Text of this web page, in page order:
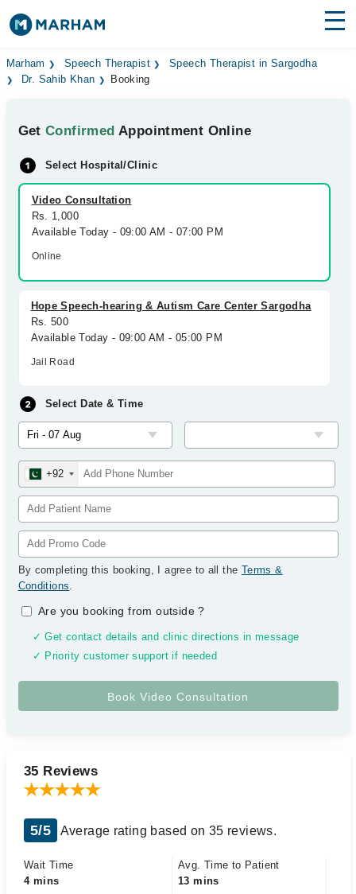
Find Doctors Hospitals
Medicines Labs
Health Hub
Forum
Join as Doctor
Marham Speech Therapist
Speech Therapist in Sargodha
Dr. Sahib Khan
Booking
GetConfirmed Appointment Online
Select Hospital/Clinic
Video Consultation
Rs. 1,000
Available Today - 09:00 AM - 07:00 PM
Online
Hope Speech-hearing & Autism Care Center Sargodha
Rs. 500
Available Today - 09:00 AM - 05:00 PM
Jail Road
Select Date & Time
+92
By completing this booking, I agree to all the Terms &
Conditions.
Are you booking from outside?
✓ Get contact details and clinic directions in message
✓ Priority customer support if needed
35 Reviews
5/5 Average rating based on 35 reviews.
Wait Time
4 mins
Avg. Time to Patient
13 mins